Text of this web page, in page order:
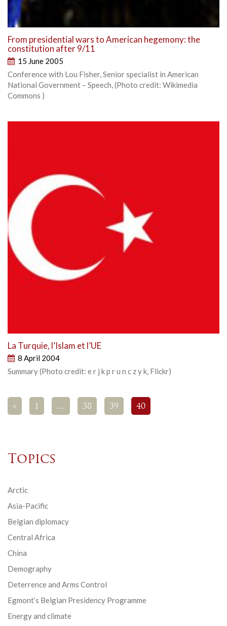
From presidential wars to American hegemony: the
constitution after 9/11
15 June 2005
Conference with Lou Fisher, Senior specialist in American
National Government – Speech, (Photo credit: Wikimedia
Commons )
La Turquie, l’Islam et l’UE
8 April 2004
Summary (Photo credit: e r j k p r u n c z y k, Flickr)
< 1 … 38 39 40
Topics
Arctic
Asia-Pacific
Belgian diplomacy
Central Africa
China
Demography
Deterrence and Arms Control
Egmont’s Belgian Presidency Programme
Energy and climate